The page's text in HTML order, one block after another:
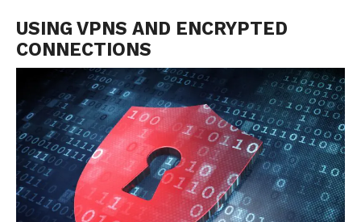
USING VPNS AND ENCRYPTED
CONNECTIONS